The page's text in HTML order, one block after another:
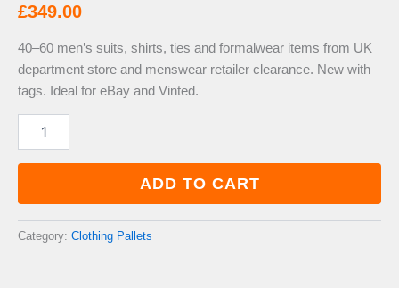
£349.00
40–60 men’s suits, shirts, ties and formalwear items from UK
department store and menswear retailer clearance. New with
tags. Ideal for eBay and Vinted.
Formalwear
40–
ADD TO CART
Category: Clothing Pallets